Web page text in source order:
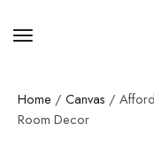
Home / Canvas /
Room Decor